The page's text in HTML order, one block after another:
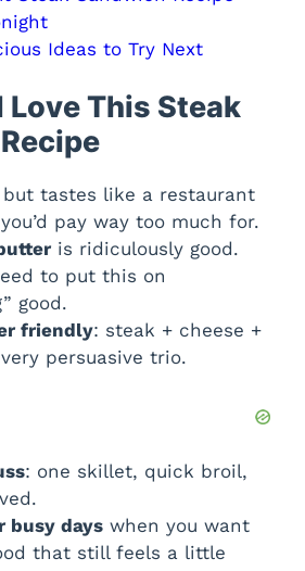
Ideas to Try Next
Love This Steak
but tastes like a restaurant
pay way too much for.
is ridiculously good.
to put this on
good.
friendly: steak + cheese +
persuasive trio.
: one skillet, quick broil,
busy days when you want
that still feels a little